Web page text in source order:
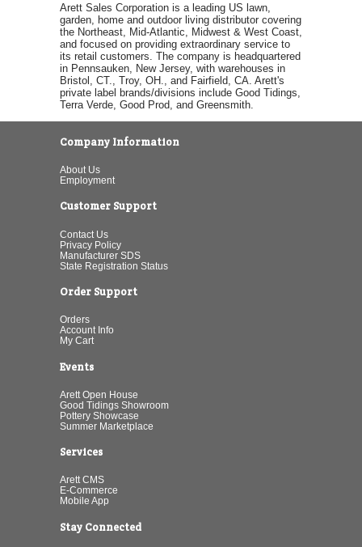
Arett Sales Corporation is a leading US lawn,
garden, home and outdoor living distributor covering
the Northeast, Mid-Atlantic, Midwest & West Coast,
and focused on providing extraordinary service to
its retail customers. The company is headquartered
in Pennsauken, New Jersey, with warehouses in
Bristol, CT., Troy, OH., and Fairfield, CA. Arett's
private label brands/divisions include Good Tidings,
Terra Verde, Good Prod, and Greensmith.
Company Information
About Us
Employment
Customer Support
Contact Us
Privacy Policy
Manufacturer SDS
State Registration Status
Order Support
Orders
Account Info
My Cart
Events
Arett Open House
Good Tidings Showroom
Pottery Showcase
Summer Marketplace
Services
Arett CMS
E-Commerce
Mobile App
Stay Connected